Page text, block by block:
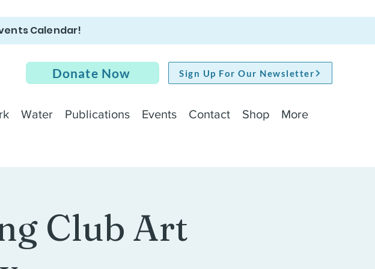
Calendar!
Donate Now Sign Up For Our Newsletter
Water Publications Events Contact Shop More
Club Art